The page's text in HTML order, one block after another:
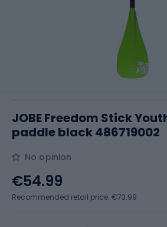
JOBE Freedom Stick
paddle black 486719002
No opinion
€54.99
Recommended retail price: €73.99